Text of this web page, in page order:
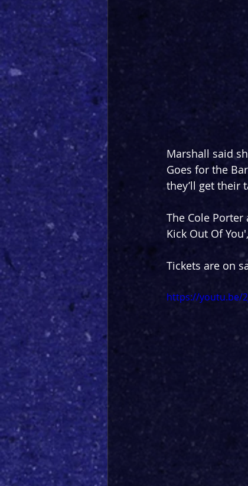
Marshall said
Goes for the
they’ll get their
The Cole
Kick Out Of
Tickets are on
https://youtu.be/